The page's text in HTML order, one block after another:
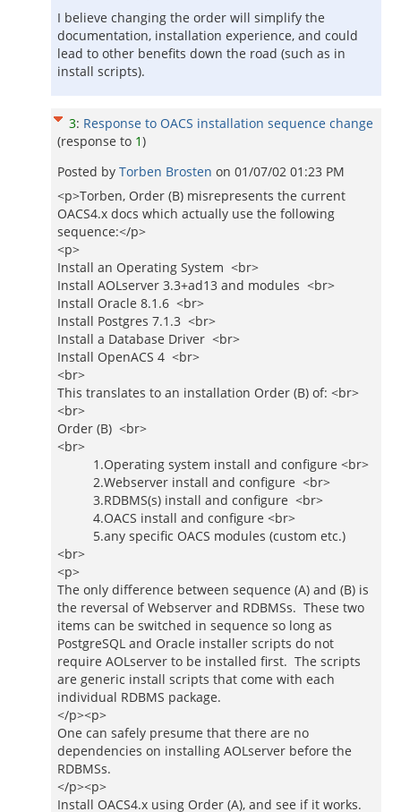
I believe changing the order will simplify the
documentation, installation experience, and could
lead to other benefits down the road (such as in
install scripts).
3: Response to OACS installation sequence change
(response to 1)
Posted by Torben Brosten on 01/07/02 01:23 PM
<p>Torben, Order (B) misrepresents the current
OACS4.x docs which actually use the following
sequence:</p>
<p>
Install an Operating System <br>
Install AOLserver 3.3+ad13 and modules <br>
Install Oracle 8.1.6 <br>
Install Postgres 7.1.3 <br>
Install a Database Driver <br>
Install OpenACS 4 <br>
<br>
This translates to an installation Order (B) of: <br>
<br>
Order (B) <br>
<br>
1.Operating system install and configure <br>
2.Webserver install and configure <br>
3.RDBMS(s) install and configure <br>
4.OACS install and configure <br>
5.any specific OACS modules (custom etc.)
<br>
<p>
The only difference between sequence (A) and (B) is
the reversal of Webserver and RDBMSs. These two
items can be switched in sequence so long as
PostgreSQL and Oracle installer scripts do not
require AOLserver to be installed first. The scripts
are generic install scripts that come with each
individual RDBMS package.
</p><p>
One can safely presume that there are no
dependencies on installing AOLserver before the
RDBMSs.
</p><p>
Install OACS4.x using Order (A), and see if it works.